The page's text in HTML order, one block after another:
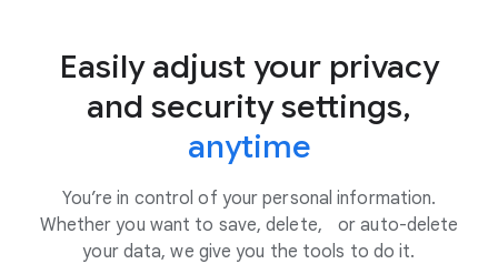
Easily adjust your privacy
and security settings,
anytime
You’re in control of your personal information.
Whether you want to save, delete, or auto-delete
your data, we give you the tools to do it.